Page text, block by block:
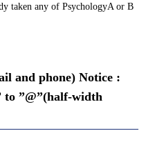
taken any of PsychologyA or B
and phone) Notice :
to ”@”(half-width